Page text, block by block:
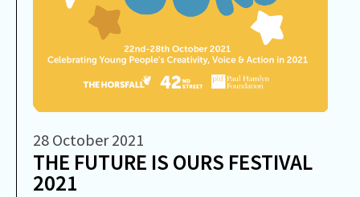
28 October 2021
THE FUTURE IS OURS FESTIVAL
2021